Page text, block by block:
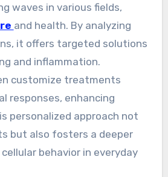
waves in various fields,
and health. By analyzing
it offers targeted solutions
and inflammation.
customize treatments
responses, enhancing
personalized approach not
but also fosters a deeper
behavior in everyday